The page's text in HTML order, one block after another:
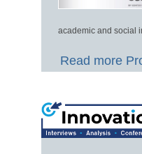
academic and social
Read more